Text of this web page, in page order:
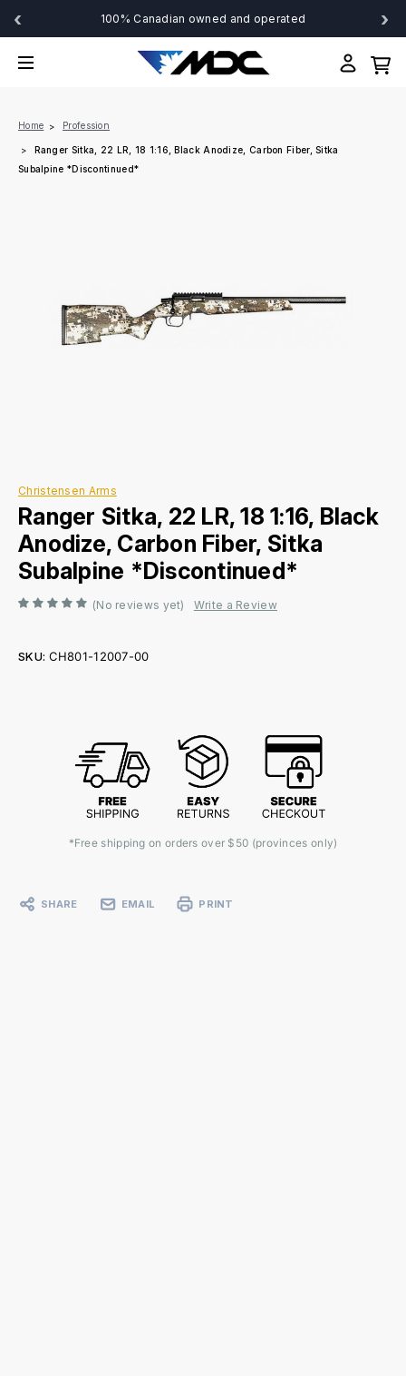
‹ 100% Canadian owned and operated ›
Home Profession
Ranger Sitka, 22 LR, 18 1:16, Black Anodize, Carbon Fiber, Sitka
Subalpine *Discontinued*
Christensen Arms
Ranger Sitka, 22 LR, 18 1:16, Black
Anodize, Carbon Fiber, Sitka
Subalpine *Discontinued*
(No reviews yet) Write a Review
SKU: CH801-12007-00
*Free shipping on orders over $50 (provinces only)
SHARE EMAIL PRINT